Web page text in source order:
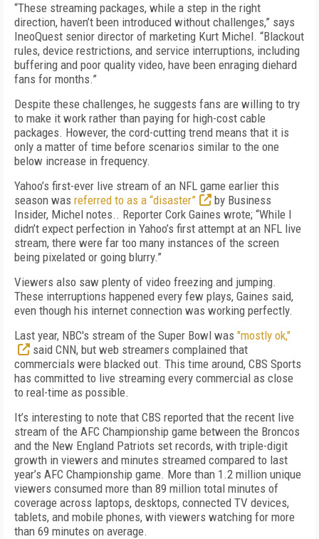
“These streaming packages, while a step in the right
direction, haven’t been introduced without challenges,” says
IneoQuest senior director of marketing Kurt Michel. “Blackout
rules, device restrictions, and service interruptions, including
buffering and poor quality video, have been enraging diehard
fans for months.”
Despite these challenges, he suggests fans are willing to try
to make it work rather than paying for high-cost cable
packages. However, the cord-cutting trend means that it is
only a matter of time before scenarios similar to the one
below increase in frequency.
Yahoo’s first-ever live stream of an NFL game earlier this
season was referred to as a “disaster”
by Business
Insider, Michel notes.. Reporter Cork Gaines wrote; “While I
didn’t expect perfection in Yahoo’s first attempt at an NFL live
stream, there were far too many instances of the screen
being pixelated or going blurry.”
Viewers also saw plenty of video freezing and jumping.
These interruptions happened every few plays, Gaines said,
even though his internet connection was working perfectly.
Last year, NBC's stream of the Super Bowl was "mostly ok,"
said CNN, but web streamers complained that
commercials were blacked out. This time around, CBS Sports
has committed to live streaming every commercial as close
to real-time as possible.
It’s interesting to note that CBS reported that the recent live
stream of the AFC Championship game between the Broncos
and the New England Patriots set records, with triple-digit
growth in viewers and minutes streamed compared to last
year’s AFC Championship game. More than 1.2 million unique
viewers consumed more than 89 million total minutes of
coverage across laptops, desktops, connected TV devices,
tablets, and mobile phones, with viewers watching for more
than 69 minutes on average.